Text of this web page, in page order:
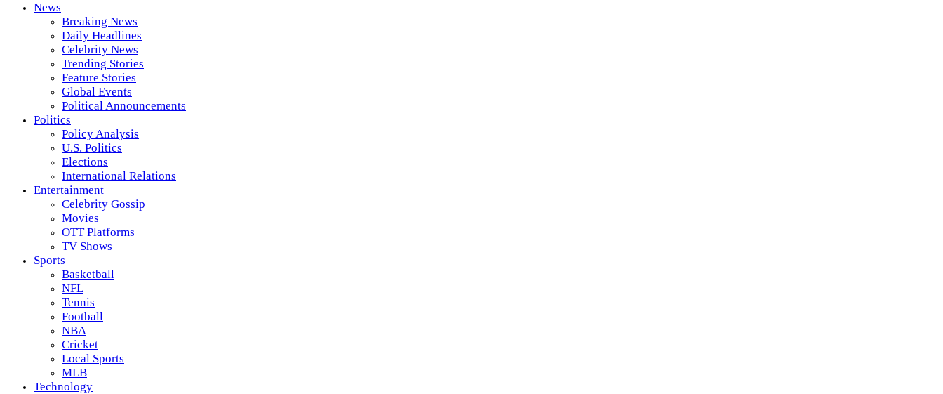
News
Breaking News
Daily Headlines
Celebrity News
Trending Stories
Feature Stories
Global Events
Political Announcements
Politics
Policy Analysis
U.S. Politics
Elections
International Relations
Entertainment
Celebrity Gossip
Movies
OTT Platforms
TV Shows
Sports
Basketball
NFL
Tennis
Football
NBA
Cricket
Local Sports
MLB
Technology